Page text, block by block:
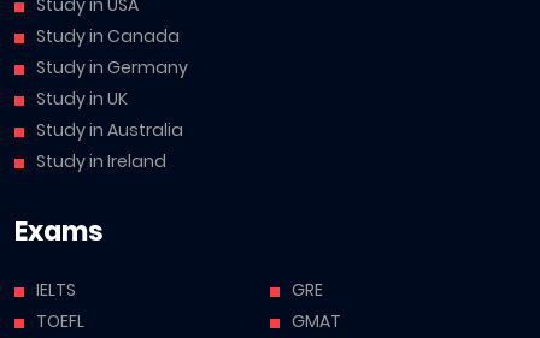
Study in Canada
Study in Germany
Study in UK
Study in Australia
Study in Ireland
Exams
IELTS
TOEFL
GRE
GMAT